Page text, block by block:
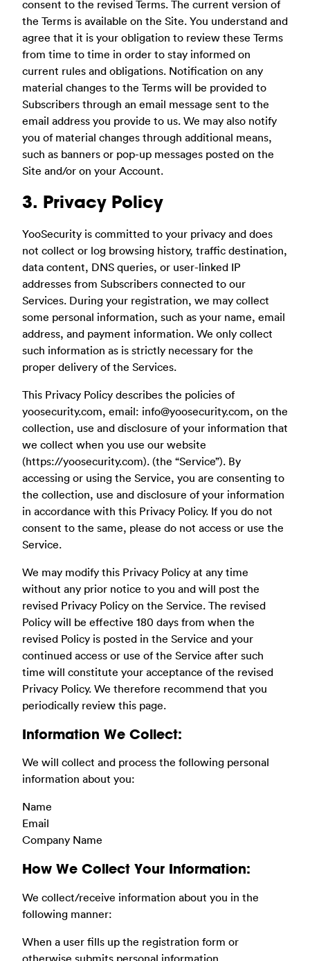
consent to the revised Terms. The current version of
the Terms is available on the Site. You understand and
agree that it is your obligation to review these Terms
from time to time in order to stay informed on
current rules and obligations. Notification on any
material changes to the Terms will be provided to
Subscribers through an email message sent to the
email address you provide to us. We may also notify
you of material changes through additional means,
such as banners or pop-up messages posted on the
Site and/or on your Account.
3. Privacy Policy
YooSecurity is committed to your privacy and does
not collect or log browsing history, traffic destination,
data content, DNS queries, or user-linked IP
addresses from Subscribers connected to our
Services. During your registration, we may collect
some personal information, such as your name, email
address, and payment information. We only collect
such information as is strictly necessary for the
proper delivery of the Services.
This Privacy Policy describes the policies of
yoosecurity.com, email: info@yoosecurity.com, on the
collection, use and disclosure of your information that
we collect when you use our website
(https://yoosecurity.com). (the “Service”). By
accessing or using the Service, you are consenting to
the collection, use and disclosure of your information
in accordance with this Privacy Policy. If you do not
consent to the same, please do not access or use the
Service.
We may modify this Privacy Policy at any time
without any prior notice to you and will post the
revised Privacy Policy on the Service. The revised
Policy will be effective 180 days from when the
revised Policy is posted in the Service and your
continued access or use of the Service after such
time will constitute your acceptance of the revised
Privacy Policy. We therefore recommend that you
periodically review this page.
Information We Collect:
We will collect and process the following personal
information about you:
Name
Email
Company Name
How We Collect Your Information:
We collect/receive information about you in the
following manner:
When a user fills up the registration form or
otherwise submits personal information